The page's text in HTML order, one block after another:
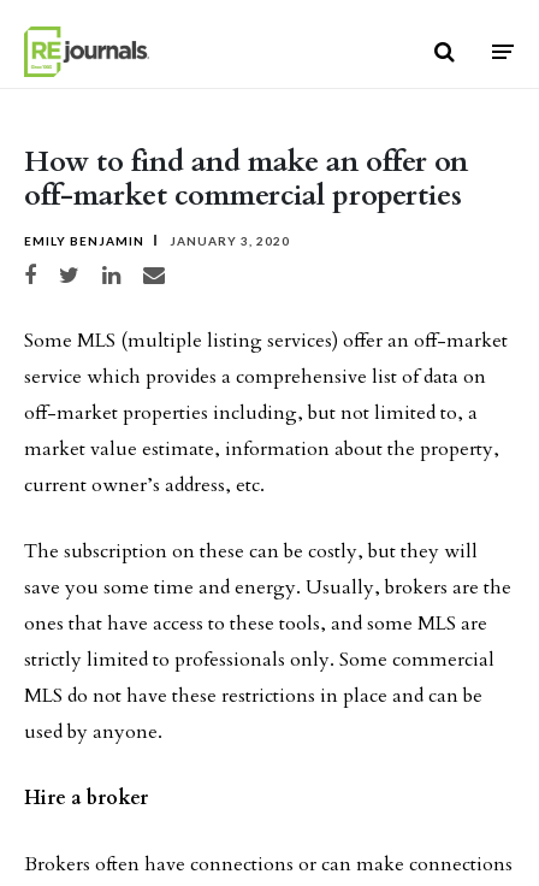
How to find and make an offer on
off-market commercial properties
EMILY BENJAMIN JANUARY 3, 2020
Share on Facebook
Share on TwitterShare on LinkedIn
Share via email
Some MLS (multiple listing services) offer an off-market
service which provides a comprehensive list of data on
off-market properties including, but not limited to, a
market value estimate, information about the property,
current owner’s address, etc.
The subscription on these can be costly, but they will
save you some time and energy. Usually, brokers are the
ones that have access to these tools, and some MLS are
strictly limited to professionals only. Some commercial
MLS do not have these restrictions in place and can be
used by anyone.
Hire a broker
Brokers often have connections or can make connections